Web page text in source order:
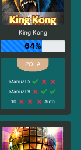
King Kong
64%
Manual 5
Manual 9
10
Auto